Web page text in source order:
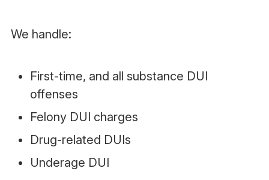
We handle:
First-time, and all substance DUI
offenses
Felony DUI charges
Drug-related DUIs
Underage DUI